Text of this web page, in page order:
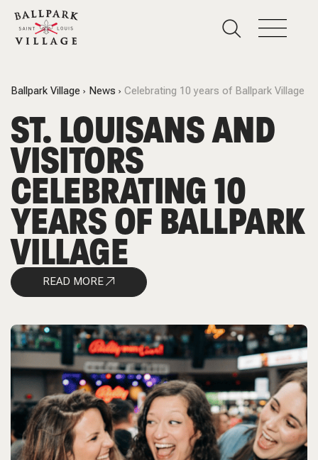
Ballpark Village News Celebrating 10 years of Ballpark Village
ST. LOUISANS AND
VISITORS
CELEBRATING 10
YEARS OF BALLPARK
VILLAGE
READ MORE